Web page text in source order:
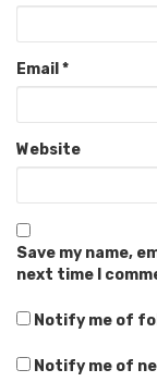
Email *
Website
Save my name,
next time I
Notify me of
Notify me of